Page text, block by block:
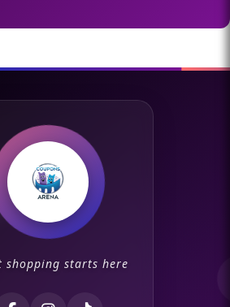
shopping starts here